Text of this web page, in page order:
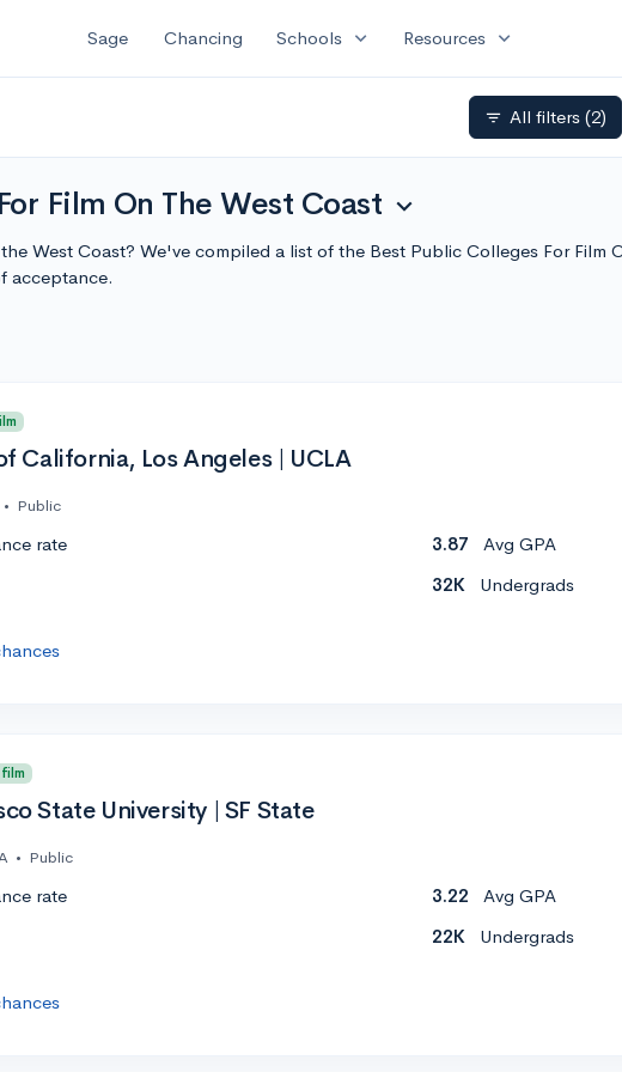
Sage Chancing Schools expand_more Resources expand_more
filter_list All filters (2)
Film On The West Coast expand_more
West Coast? We've compiled a list of the Best Public Colleges For Film
acceptance.
California, Los Angeles | UCLA
• Public
rate 3.87
Avg GPA
32K Undergrads
State University | SF State
• Public
rate 3.22
Avg GPA
22K Undergrads